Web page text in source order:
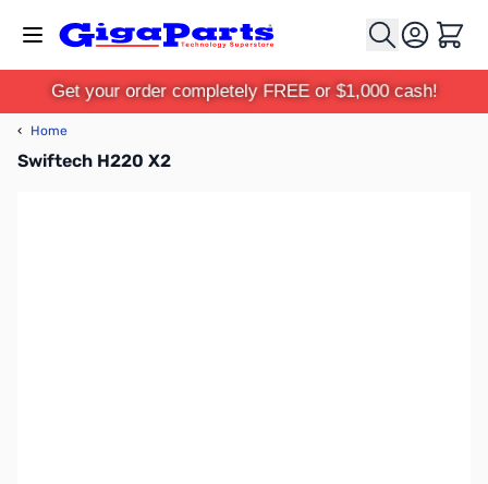
Cart
Get your order completely FREE or $1,000 cash!
‹ Home
Swiftech H220 X2